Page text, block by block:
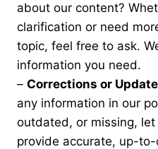
about our content?
clarification or need
topic, feel free to ask.
information you need.
– Corrections or
any information in our
outdated, or missing,
provide accurate, up-